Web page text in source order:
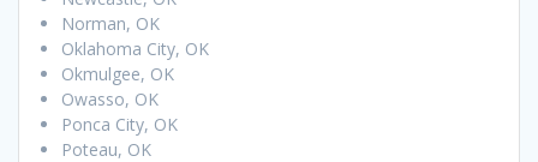
Norman, OK
Oklahoma City, OK
Okmulgee, OK
Owasso, OK
Ponca City, OK
Poteau, OK